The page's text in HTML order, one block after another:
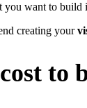
want to build
creating your
to